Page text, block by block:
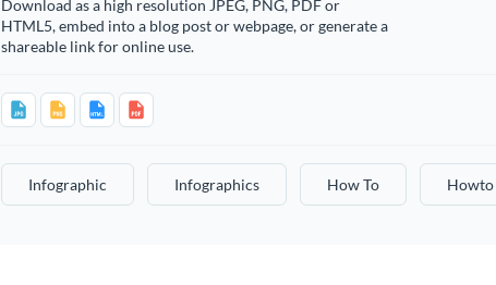
Download as a high resolution JPEG, PNG, PDF or
HTML5, embed into a blog post or webpage, or generate a
shareable link for online use.
Infographic Infographics How To Howto